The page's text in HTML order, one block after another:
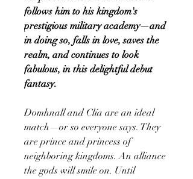
follows him to his kingdom's
prestigious military academy—and
in doing so, falls in love, saves the
realm, and continues to look
fabulous, in this delightful debut
fantasy.
Domhnall and Clía are an ideal
match—or so everyone says. They
are prince and princess of
neighboring kingdoms. An alliance
the gods will smile on. Until